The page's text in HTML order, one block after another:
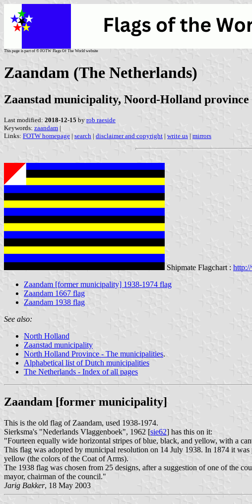
This page is part of © FOTW Flags Of The World website
Zaandam (The Netherlands)
Zaanstad municipality, Noord-Holland province
Last modified: 2018-12-15 by rob raeside
Keywords: zaandam |
Links: FOTW homepage | search | disclaimer and copyright | write us | mirrors
Shipmate Flagchart :
Zaandam [former municipality] 1938-1974 flag
Zaandam 1667 flag
Zaandam 1938 flag
See also:
North Holland
Zaanstad municipality
North Holland Province - The municipalities.
Alphabetical list of Dutch municipalities
The Netherlands - Index of all pages
Zaandam [former municipality]
This is the old flag of Zaandam, used 1938-1974.
Sierksma's "Nederlands Vlaggenboek", 1962 [sie62] has this on it:
"Fourteen equally wide horizontal stripes of blue, black, and yellow, with a
This flag was adopted by municipal resolution on 14 July 1938. In 1874 it
yellow (the colors of the Coat of Arms).
The 1938 flag was chosen from 25 designs, after a suggestion of one of the
mayor, chairman of the council."
Jarig Bakker, 18 May 2003